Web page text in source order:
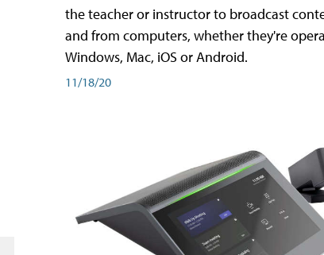
the teacher or instructor to broadcast
and from computers, whether they're
Windows, Mac, iOS or Android.
11/18/20